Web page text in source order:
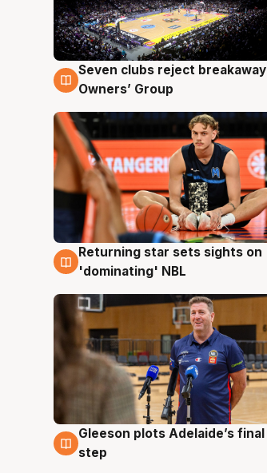
8 Aug
Seven clubs reject breakaway
Owners’ Group
8 Aug
Returning star sets sights on
'dominating' NBL
8 Aug
Gleeson plots Adelaide’s final
step